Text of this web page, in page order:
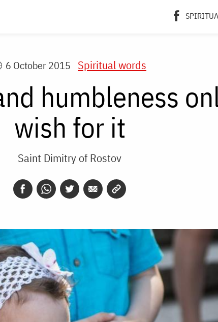
6 October 2015 Spiritual words
humbleness
wish for it
Saint Dimitry of Rostov